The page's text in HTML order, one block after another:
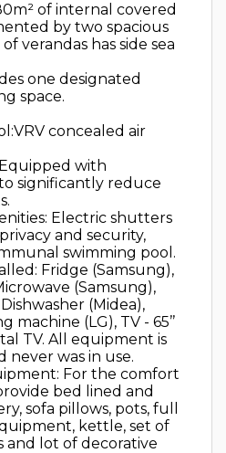
of internal covered
by two spacious
verandas has side sea
one designated
space.
concealed air
with
significantly reduce
Electric shutters
and security,
swimming pool.
Fridge (Samsung),
(Samsung),
(Midea),
machine (LG), TV - 65’’
TV. All equipment is
never was in use.
For the comfort
bed lined and
sofa pillows, pots, full
kettle, set of
and lot of decorative